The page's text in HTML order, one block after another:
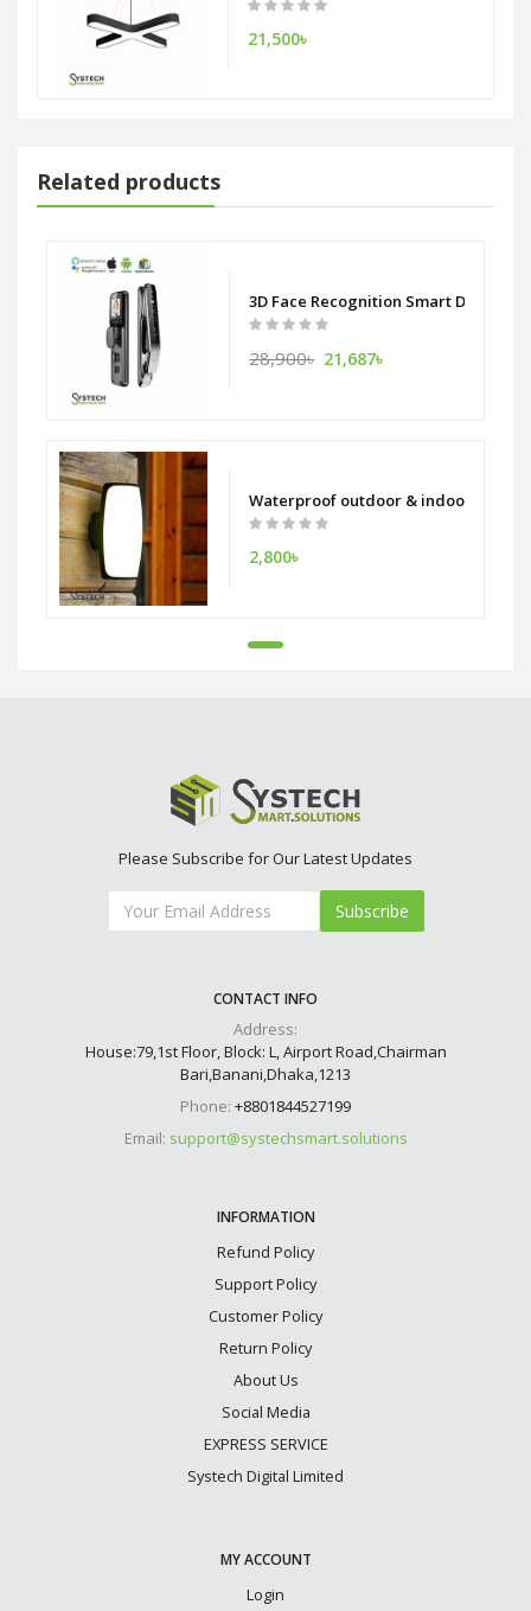
21,500৳
Related products
3D Face Recognition Smart Door
28,900৳ 21,687৳
Waterproof outdoor & indoor
2,800৳
Please Subscribe for Our Latest Updates
Subscribe
CONTACT INFO
Address:
House:79,1st Floor, Block: L, Airport Road,Chairman
Bari,Banani,Dhaka,1213
Phone: +8801844527199
Email: support@systechsmart.solutions
INFORMATION
Refund Policy
Support Policy
Customer Policy
Return Policy
About Us
Social Media
EXPRESS SERVICE
Systech Digital Limited
MY ACCOUNT
Login